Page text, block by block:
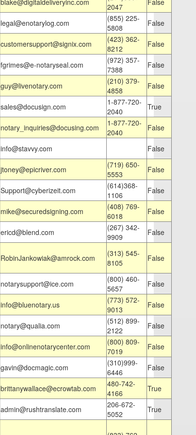
blake@digitaldeliveryinc.com
2047
False
legal@enotarylog.com
(855) 225-
5808
False
customersupport@signix.com
(423) 362-
8212
False
fgrimes@e-notaryseal.com
(972) 357-
7388
False
guy@livenotary.com
(210) 379-
4858
False
sales@docusign.com
1-877-720-
2040
True
notary_inquiries@docusing.com
1-877-720-
2040
False
info@stavvy.com
False
jtoney@epicriver.com
(719) 650-
5553
False
Support@cyberizeit.com
(614)368-
1106
False
mike@securedsigning.com
(408) 769-
6018
False
ericd@blend.com
(267) 342-
9909
False
RobinJankowiak@amrock.com
(313) 545-
8105
False
notarysupport@ice.com
(800) 460-
5657
False
info@bluenotary.us
(773) 572-
9013
False
notary@qualia.com
(512) 899-
2122
False
info@onlinenotarycenter.com
(800) 809-
7019
False
gavin@docmagic.com
(310)999-
6446
False
brittanywallace@ecrowtab.com
480-742-
4166
True
admin@rushtranslate.com
206-672-
5052
True